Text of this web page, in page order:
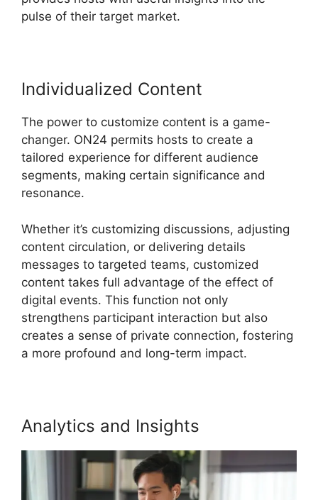
pulse of their target market.
Individualized Content
The power to customize content is a game-
changer. ON24 permits hosts to create a
tailored experience for different audience
segments, making certain significance and
resonance.
Whether it’s customizing discussions, adjusting
content circulation, or delivering details
messages to targeted teams, customized
content takes full advantage of the effect of
digital events. This function not only
strengthens participant interaction but also
creates a sense of private connection, fostering
a more profound and long-term impact.
Analytics and Insights